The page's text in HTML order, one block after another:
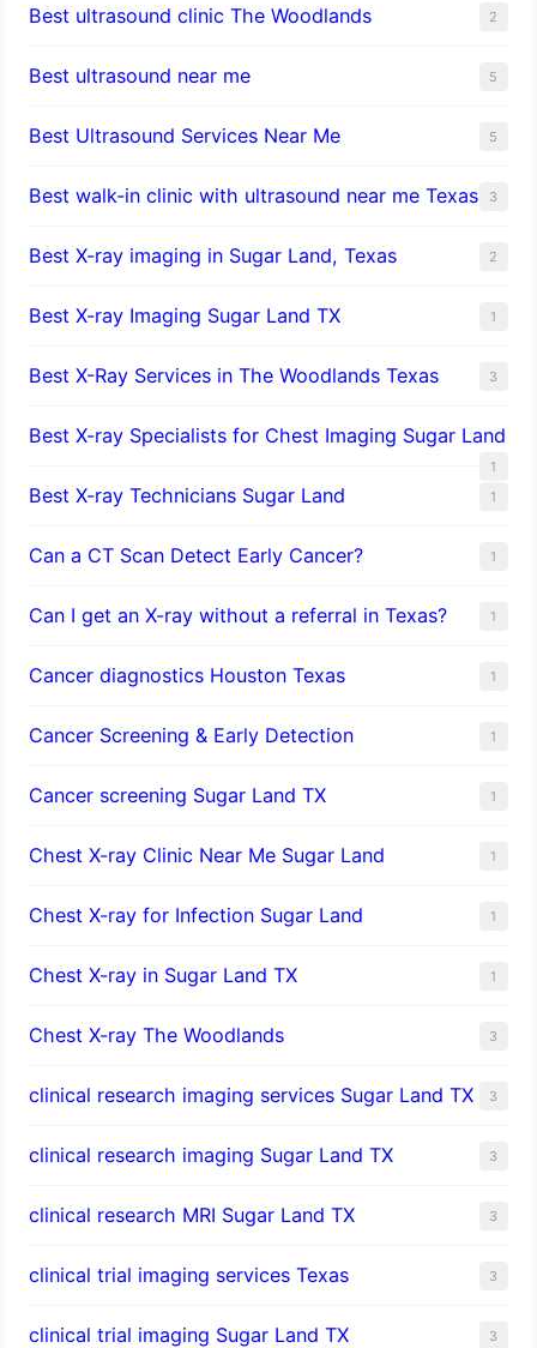
Best ultrasound clinic The Woodlands 2
Best ultrasound near me 5
Best Ultrasound Services Near Me 5
Best walk-in clinic with ultrasound near me Texas 3
Best X-ray imaging in Sugar Land, Texas 2
Best X-ray Imaging Sugar Land TX 1
Best X-Ray Services in The Woodlands Texas 3
Best X-ray Specialists for Chest Imaging Sugar Land
1
Best X-ray Technicians Sugar Land 1
Can a CT Scan Detect Early Cancer? 1
Can I get an X-ray without a referral in Texas? 1
Cancer diagnostics Houston Texas 1
Cancer Screening & Early Detection 1
Cancer screening Sugar Land TX 1
Chest X-ray Clinic Near Me Sugar Land 1
Chest X-ray for Infection Sugar Land 1
Chest X-ray in Sugar Land TX 1
Chest X-ray The Woodlands 3
clinical research imaging services Sugar Land TX 3
clinical research imaging Sugar Land TX 3
clinical research MRI Sugar Land TX 3
clinical trial imaging services Texas 3
clinical trial imaging Sugar Land TX 3